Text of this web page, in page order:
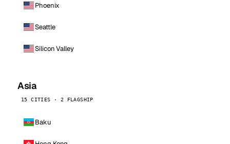
Phoenix
Seattle
Silicon Valley
Asia
15 CITIES · 2 FLAGSHIP
Baku